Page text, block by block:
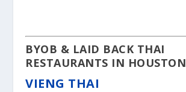
BYOB & LAID BACK THAI
RESTAURANTS IN HOUSTON
VIENG THAI